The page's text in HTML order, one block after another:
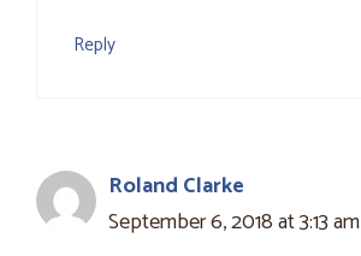
Reply
Roland Clarke
September 6, 2018 at 3:13 am